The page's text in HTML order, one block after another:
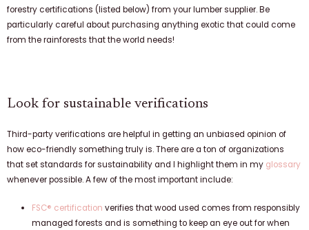
forestry certifications (listed below) from your lumber supplier. Be
particularly careful about purchasing anything exotic that could come
from the rainforests that the world needs!
Look for sustainable verifications
Third-party verifications are helpful in getting an unbiased opinion of
how eco-friendly something truly is. There are a ton of organizations
that set standards for sustainability and I highlight them in my glossary
whenever possible. A few of the most important include:
FSC® certification verifies that wood used comes from responsibly
managed forests and is something to keep an eye out for when